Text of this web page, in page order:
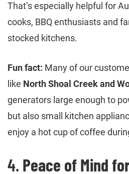
That’s especially helpful for
cooks, BBQ enthusiasts and
stocked kitchens.
Fun fact: Many of our
like North Shoal Creek and
generators large enough to
but also small kitchen
enjoy a hot cup of coffee
4. Peace of Mind